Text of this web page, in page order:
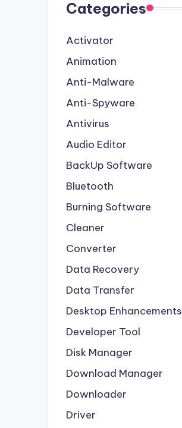
Categories
Activator
Animation
Anti-Malware
Anti-Spyware
Antivirus
Audio Editor
BackUp Software
Bluetooth
Burning Software
Cleaner
Converter
Data Recovery
Data Transfer
Desktop Enhancements
Developer Tool
Disk Manager
Download Manager
Downloader
Driver